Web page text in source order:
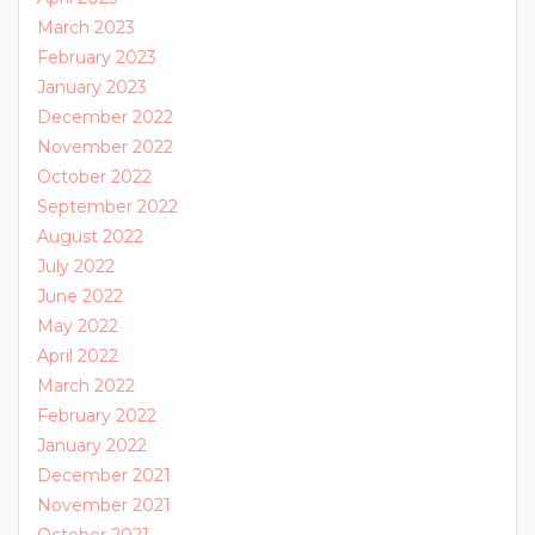
March 2023
February 2023
January 2023
December 2022
November 2022
October 2022
September 2022
August 2022
July 2022
June 2022
May 2022
April 2022
March 2022
February 2022
January 2022
December 2021
November 2021